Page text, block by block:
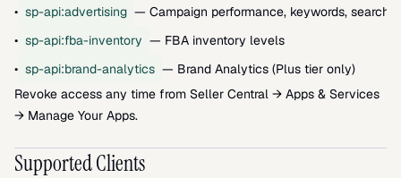
• sp-api:advertising — Campaign performance, keywords, search
• sp-api:fba-inventory — FBA inventory levels
• sp-api:brand-analytics — Brand Analytics (Plus tier only)
Revoke access any time from Seller Central → Apps & Services
→ Manage Your Apps.
Supported Clients